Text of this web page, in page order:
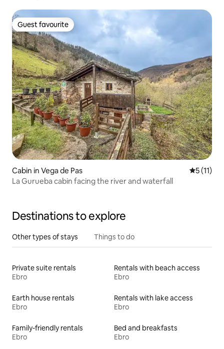
Guest favourite
Guest favourite
Cabin in Vega de Pas 5 out of 5
5 (11)
La Gurueba cabin facing the river and waterfall
Destinations to explore
Other types of stays Things to do
Private suite rentals
Ebro
Rentals with beach access
Ebro
Earth house rentals
Ebro
Rentals with lake access
Ebro
Family-friendly rentals
Ebro
Bed and breakfasts
Ebro